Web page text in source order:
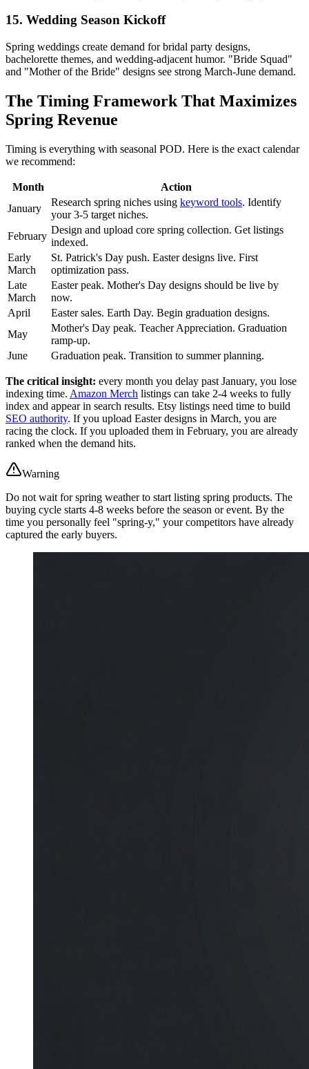
15. Wedding Season Kickoff
Spring weddings create demand for bridal party designs,
bachelorette themes, and wedding-adjacent humor. "Bride Squad"
and "Mother of the Bride" designs see strong March-June demand.
The Timing Framework That Maximizes
Spring Revenue
Timing is everything with seasonal POD. Here is the exact calendar
we recommend:
Month
Action
January
Research spring niches using keyword tools. Identify
your 3-5 target niches.
February
Design and upload core spring collection. Get listings
indexed.
Early
March
St. Patrick's Day push. Easter designs live. First
optimization pass.
Late
March
Easter peak. Mother's Day designs should be live by
now.
April
Easter sales. Earth Day. Begin graduation designs.
May
Mother's Day peak. Teacher Appreciation. Graduation
ramp-up.
June
Graduation peak. Transition to summer planning.
The critical insight: every month you delay past January, you lose
indexing time. Amazon Merch listings can take 2-4 weeks to fully
index and appear in search results. Etsy listings need time to build
SEO authority. If you upload Easter designs in March, you are
racing the clock. If you uploaded them in February, you are already
ranked when the demand hits.
Warning
Do not wait for spring weather to start listing spring products. The
buying cycle starts 4-8 weeks before the season or event. By the
time you personally feel "spring-y," your competitors have already
captured the early buyers.